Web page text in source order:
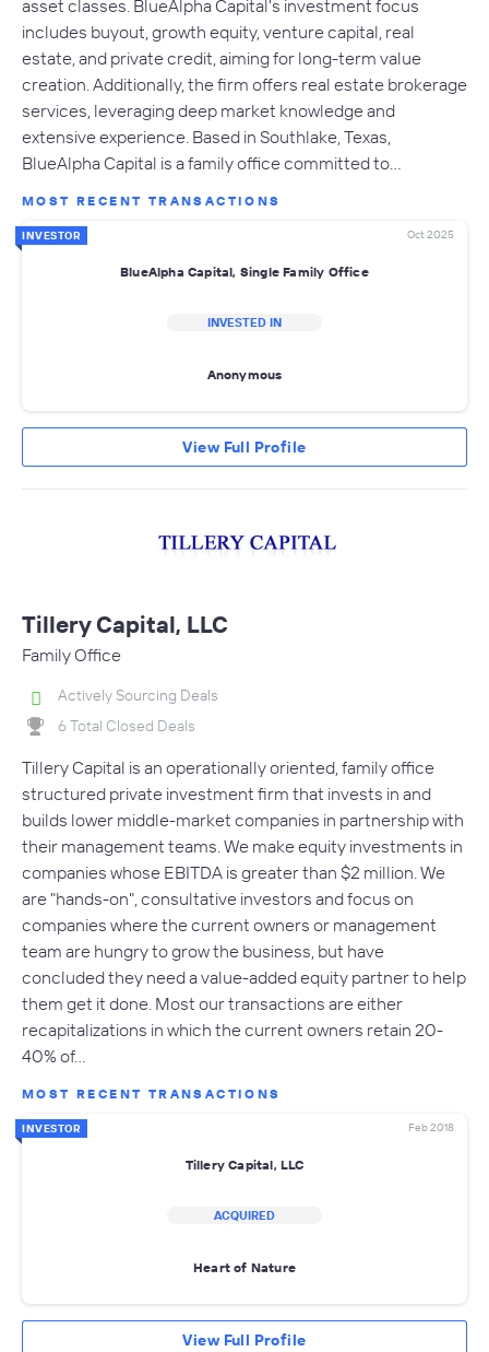
asset classes. BlueAlpha Capital's investment focus
includes buyout, growth equity, venture capital, real
estate, and private credit, aiming for long-term value
creation. Additionally, the firm offers real estate brokerage
services, leveraging deep market knowledge and
extensive experience. Based in Southlake, Texas,
BlueAlpha Capital is a family office committed to…
MOST RECENT TRANSACTIONS
INVESTOR Oct 2025
BlueAlpha Capital, Single Family Office
INVESTED IN
Anonymous
View Full Profile
Tillery Capital, LLC
Family Office
Actively Sourcing Deals
6 Total Closed Deals
Tillery Capital is an operationally oriented, family office
structured private investment firm that invests in and
builds lower middle-market companies in partnership with
their management teams. We make equity investments in
companies whose EBITDA is greater than $2 million. We
are "hands-on", consultative investors and focus on
companies where the current owners or management
team are hungry to grow the business, but have
concluded they need a value-added equity partner to help
them get it done. Most our transactions are either
recapitalizations in which the current owners retain 20-
40% of…
MOST RECENT TRANSACTIONS
INVESTOR Feb 2018
Tillery Capital, LLC
ACQUIRED
Heart of Nature
View Full Profile